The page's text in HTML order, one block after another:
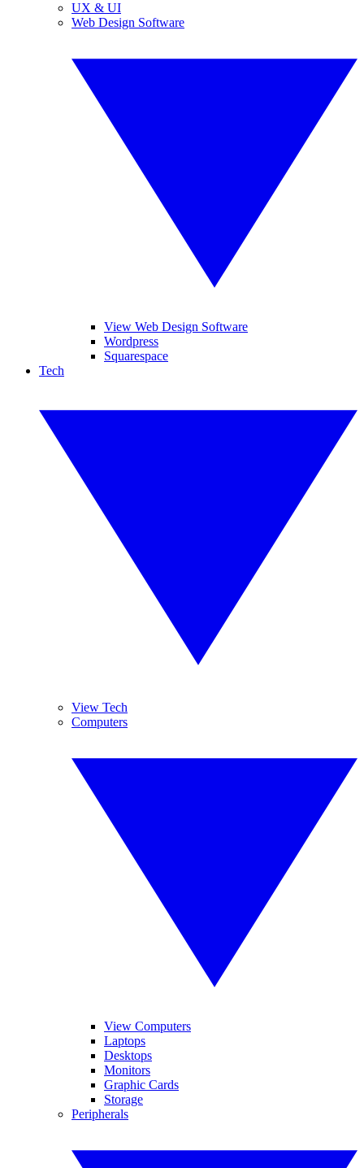
UX & UI
Web Design Software
View Web Design Software
Wordpress
Squarespace
Tech
View Tech
Computers
View Computers
Laptops
Desktops
Monitors
Graphic Cards
Storage
Peripherals